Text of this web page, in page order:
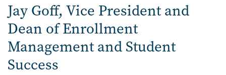
Jay Goff, Vice President and
Dean of Enrollment
Management and Student
Success